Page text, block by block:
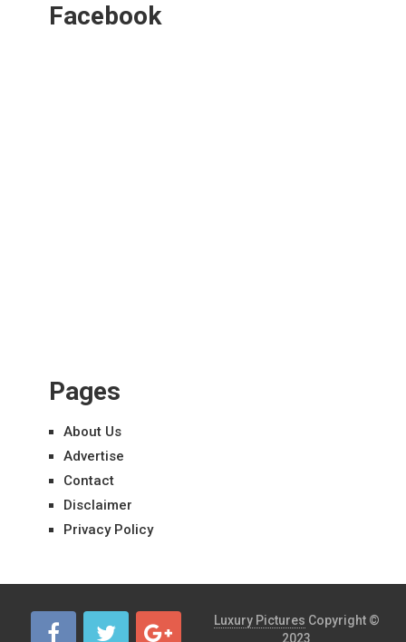
Facebook
Pages
About Us
Advertise
Contact
Disclaimer
Privacy Policy
Luxury Pictures Copyright ©
2023